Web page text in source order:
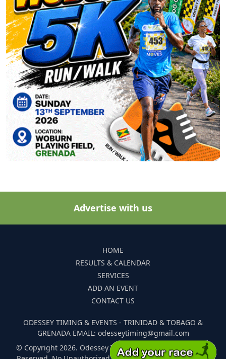
Advertise with us
HOME
RESULTS & CALENDAR
SERVICES
ADD AN EVENT
CONTACT US
ODESSEY TIMING & EVENTS - TRINIDAD & TOBAGO &
GRENADA EMAIL: odesseytiming@gmail.com
© Copyright 2026. Odessey Timing and Events. All Rights